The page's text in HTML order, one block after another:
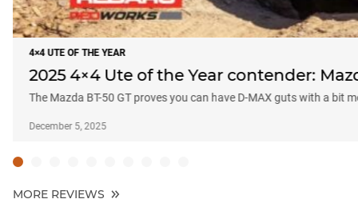
4×4 UTE OF THE YEAR
2025 4×4 Ute of the Year contender:
The Mazda BT-50 GT proves you can have D-MAX guts with a bit
December 5, 2025
MORE REVIEWS